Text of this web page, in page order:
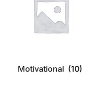
Motivational (10)